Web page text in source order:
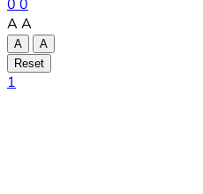
0 0
A A
A
A
Reset
1